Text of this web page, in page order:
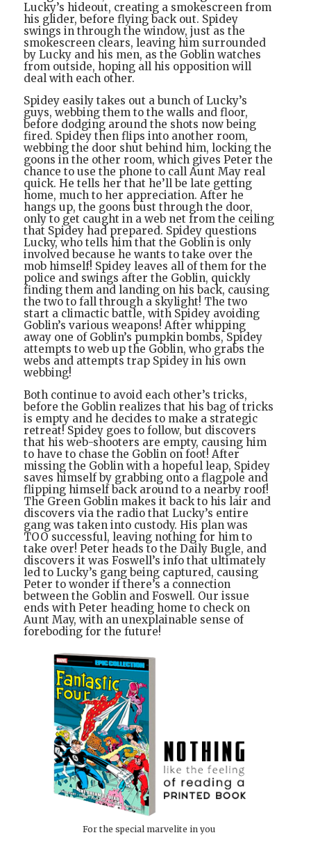
Lucky’s hideout, creating a smokescreen from
his glider, before flying back out. Spidey
swings in through the window, just as the
smokescreen clears, leaving him surrounded
by Lucky and his men, as the Goblin watches
from outside, hoping all his opposition will
deal with each other.
Spidey easily takes out a bunch of Lucky’s
guys, webbing them to the walls and floor,
before dodging around the shots now being
fired. Spidey then flips into another room,
webbing the door shut behind him, locking the
goons in the other room, which gives Peter the
chance to use the phone to call Aunt May real
quick. He tells her that he’ll be late getting
home, much to her appreciation. After he
hangs up, the goons bust through the door,
only to get caught in a web net from the ceiling
that Spidey had prepared. Spidey questions
Lucky, who tells him that the Goblin is only
involved because he wants to take over the
mob himself! Spidey leaves all of them for the
police and swings after the Goblin, quickly
finding them and landing on his back, causing
the two to fall through a skylight! The two
start a climactic battle, with Spidey avoiding
Goblin’s various weapons! After whipping
away one of Goblin’s pumpkin bombs, Spidey
attempts to web up the Goblin, who grabs the
webs and attempts trap Spidey in his own
webbing!
Both continue to avoid each other’s tricks,
before the Goblin realizes that his bag of tricks
is empty and he decides to make a strategic
retreat! Spidey goes to follow, but discovers
that his web-shooters are empty, causing him
to have to chase the Goblin on foot! After
missing the Goblin with a hopeful leap, Spidey
saves himself by grabbing onto a flagpole and
flipping himself back around to a nearby roof!
The Green Goblin makes it back to his lair and
discovers via the radio that Lucky’s entire
gang was taken into custody. His plan was
TOO successful, leaving nothing for him to
take over! Peter heads to the Daily Bugle, and
discovers it was Foswell’s info that ultimately
led to Lucky’s gang being captured, causing
Peter to wonder if there’s a connection
between the Goblin and Foswell. Our issue
ends with Peter heading home to check on
Aunt May, with an unexplainable sense of
foreboding for the future!
For the special marvelite in you